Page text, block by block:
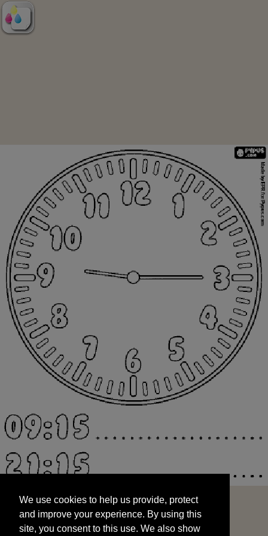
and improve your experience. By using this
site, you consent to this use. We also show
targeted advertisements by sharing your data
We use cookies to help us provide, protect
and improve your experience. By using this
site, you consent to this use. We also show
START